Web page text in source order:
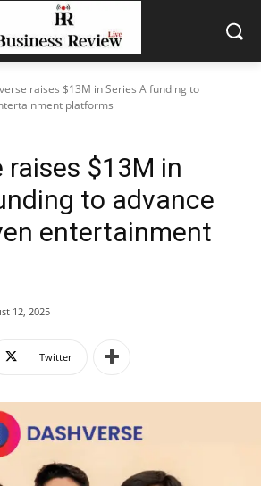
raises $13M in Series A funding to
platforms
raises $13M in
to advance
entertainment
12, 2025
Twitter